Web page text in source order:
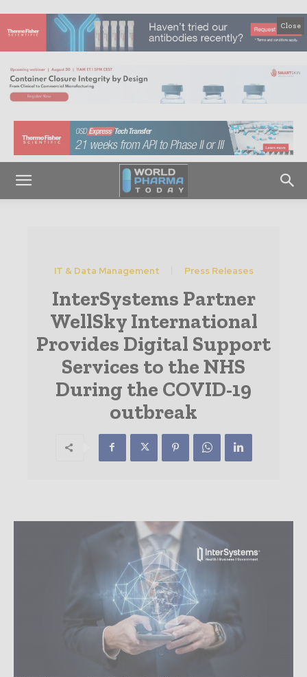
Close
IT & Data Management Press Releases
InterSystems Partner
WellSky International
Provides Digital Support
Services to the NHS
During the COVID-19
outbreak